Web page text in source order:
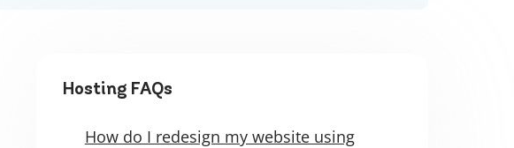
Hosting FAQs
How do I redesign my website using